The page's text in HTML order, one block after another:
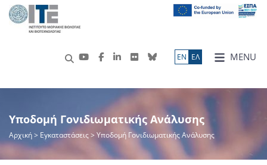
MENU
ΕN ΕΛ
Υποδομή Γονιδιωματικής Ανάλυσης
Αρχική> Εγκαταστάσεις > Υποδομή Γονιδιωματικής Ανάλυσης